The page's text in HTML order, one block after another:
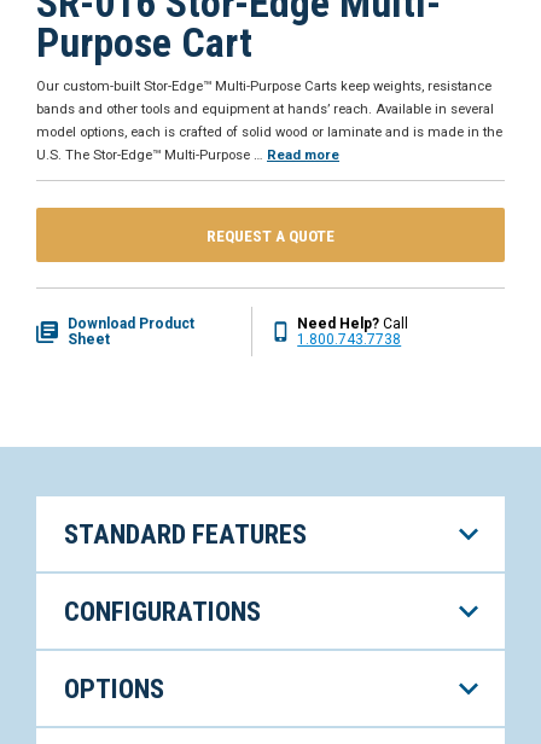
Purpose Cart
Our custom-built Stor-Edge™ Multi-Purpose Carts keep weights, resistance
bands and other tools and equipment at hands’ reach. Available in several
model options, each is crafted of solid wood or laminate and is made in the
U.S. The Stor-Edge™ Multi-Purpose
Read more
REQUEST A QUOTE
Download Product
Sheet
Need Help? Call
1.800.743.7738
STANDARD FEATURES
CONFIGURATIONS
OPTIONS